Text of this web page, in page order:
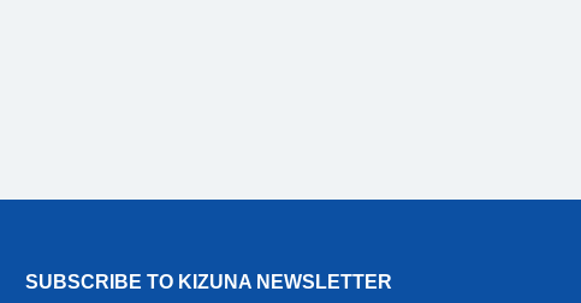
SUBSCRIBE TO KIZUNA NEWSLETTER